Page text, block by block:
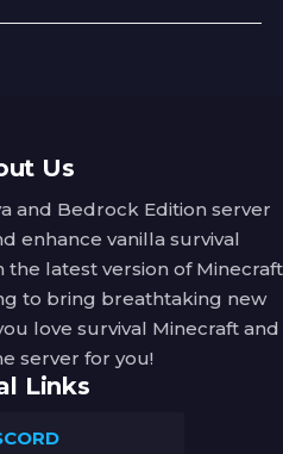
Us
and Bedrock Edition server
enhance vanilla survival
the latest version of Minecraft
to bring breathtaking new
love survival Minecraft and
server for you!
Links